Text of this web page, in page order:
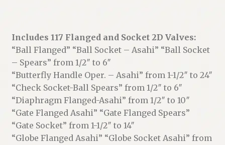
Includes 117 Flanged and Socket 2D Valves:
“Ball Flanged” “Ball Socket – Asahi” “Ball Socket
– Spears” from 1/2″ to 6″
“Butterfly Handle Oper. – Asahi” from 1-1/2″ to 24″
“Check Socket-Ball Spears” from 1/2″ to 6″
“Diaphragm Flanged-Asahi” from 1/2″ to 10″
“Gate Flanged Asahi” “Gate Flanged Spears”
“Gate Socket” from 1-1/2″ to 14″
“Globe Flanged Asahi” “Globe Socket Asahi” from